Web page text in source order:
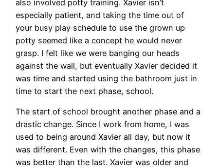
also involved potty training. Xavier isn’t
especially patient, and taking the time out of
your busy play schedule to use the grown up
potty seemed like a concept he would never
grasp. I felt like we were banging our heads
against the wall, but eventually Xavier decided it
was time and started using the bathroom just in
time to start the next phase, school.
The start of school brought another phase and a
drastic change. Since I work from home, I was
used to being around Xavier all day, but now it
was different. Even with the changes, this phase
was better than the last. Xavier was older and